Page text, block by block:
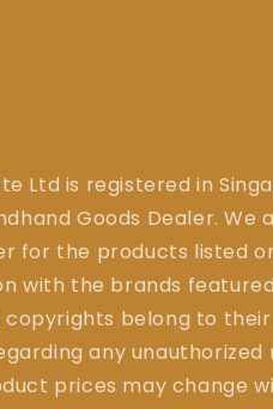
Ltd is registered in
Goods Dealer. We
for the products listed
with the brands
belong to
any unauthorized
prices may change